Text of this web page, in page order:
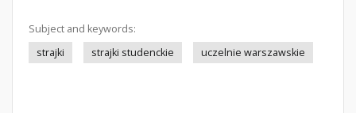
Subject and keywords:
strajki
strajki studenckie uczelnie warszawskie